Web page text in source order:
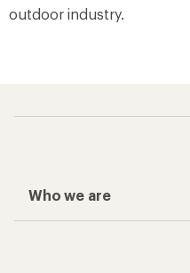
outdoor industry.
Who we are